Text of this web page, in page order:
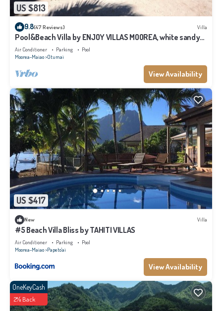
US $813
9.8(47 Reviews) Villa
Pool&Beach Villa by ENJOY VILLAS MOOREA, white sandy
Beach + infinity Pool
Air Conditioner Parking
Pool
Moorea-Maiao Otumai
View Availability
US $417
New Villa
#5 Beach Villa Bliss by TAHITI VILLAS
Air Conditioner Parking
Pool
Moorea-Maiao Papeto'ai
View Availability
OneKeyCash
2% Back